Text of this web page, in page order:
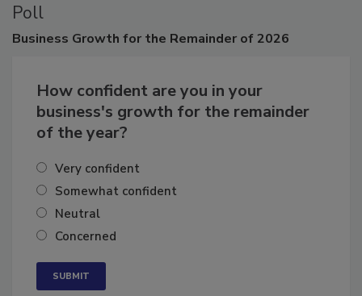
Poll
Business Growth for the Remainder of 2026
How confident are you in your
business's growth for the remainder
of the year?
Very confident
Somewhat confident
Neutral
Concerned